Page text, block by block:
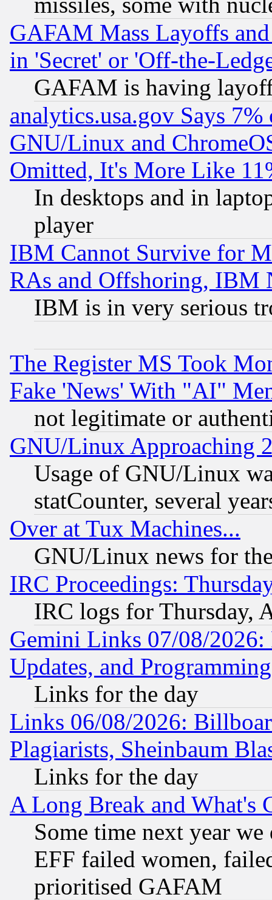
GAFAM Mass Layoffs
in 'Secret' or 'Off-the-
GAFAM is having
analytics.usa.gov Says
GNU/Linux and
Omitted, It's More Like
In desktops and in
player
IBM Cannot Survive for
RAs and Offshoring, IBM
IBM is in very serious
The Register MS Took
Fake 'News' With "AI"
not legitimate or
GNU/Linux Approaching
Usage of GNU/Linux
statCounter, several
Over at Tux Machines...
GNU/Linux news for
IRC Proceedings:
IRC logs for Thursday,
Gemini Links 07/08/2026:
Updates, and
Links for the day
Links 06/08/2026:
Plagiarists, Sheinbaum
Links for the day
A Long Break and What's
Some time next year
EFF failed women,
prioritised GAFAM